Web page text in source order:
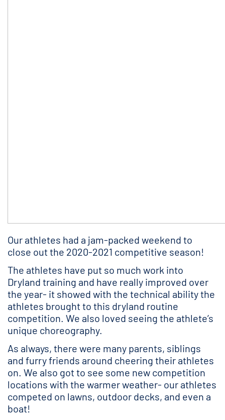
Our athletes had a jam-packed weekend to
close out the 2020-2021 competitive season!
The athletes have put so much work into
Dryland training and have really improved over
the year- it showed with the technical ability the
athletes brought to this dryland routine
competition. We also loved seeing the athlete’s
unique choreography.
As always, there were many parents, siblings
and furry friends around cheering their athletes
on. We also got to see some new competition
locations with the warmer weather- our athletes
competed on lawns, outdoor decks, and even a
boat!